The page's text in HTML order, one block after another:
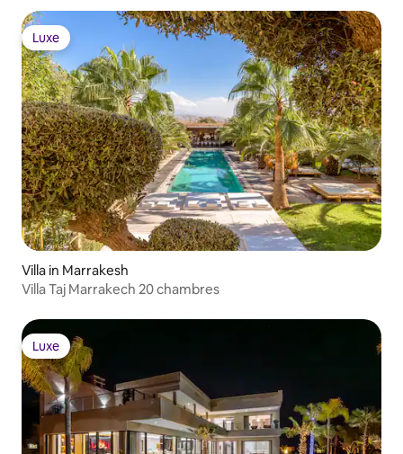
Luxe
Luxe
Villa in Marrakesh
Villa Taj Marrakech 20 chambres
Luxe
Luxe